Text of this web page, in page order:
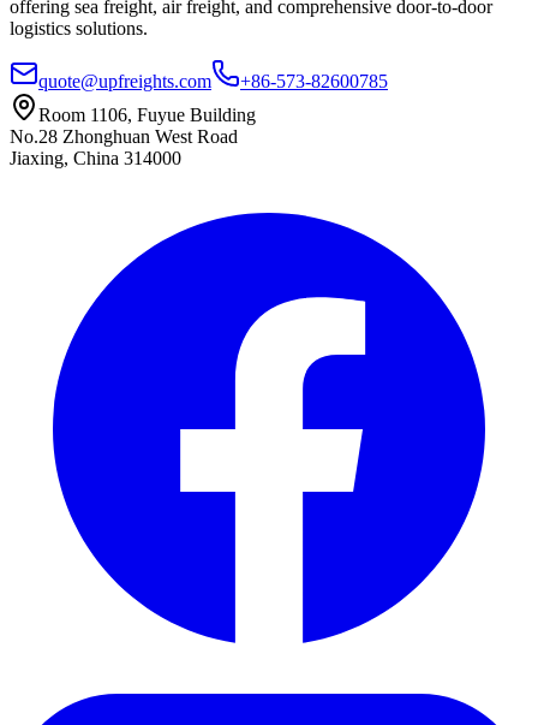
offering sea freight, air freight, and comprehensive door-to-door
logistics solutions.
quote@upfreights.com
+86-573-82600785
Room 1106, Fuyue Building
No.28 Zhonghuan West Road
Jiaxing, China 314000